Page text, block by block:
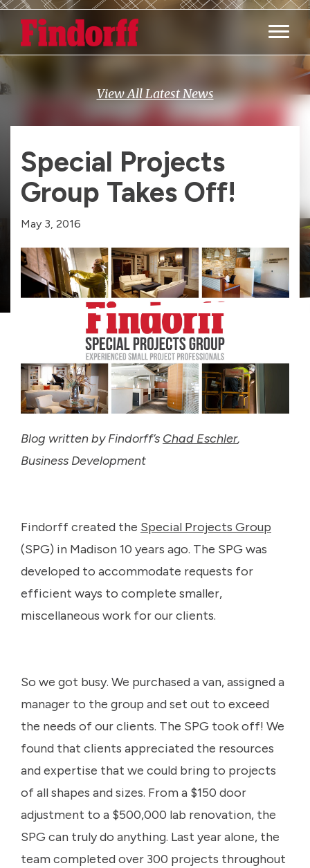
Main
View All Latest News
Special Projects
Group Takes Off!
May 3, 2016
Blog written by Findorff’s Chad Eschler,
Business Development
Findorff created the Special Projects Group
(SPG) in Madison 10 years ago. The SPG was
developed to accommodate requests for
efficient ways to complete smaller,
miscellaneous work for our clients.
So we got busy. We purchased a van, assigned a
manager to the group and set out to exceed
the needs of our clients. The SPG took off! We
found that clients appreciated the resources
and expertise that we could bring to projects
of all shapes and sizes. From a $150 door
adjustment to a $500,000 lab renovation, the
SPG can truly do anything. Last year alone, the
team completed over 300 projects throughout